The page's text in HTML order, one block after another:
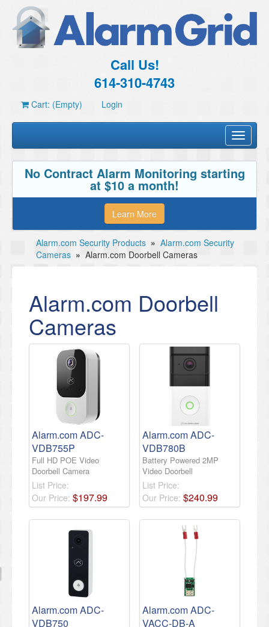
Call Us!
614-310-4743
Cart: (Empty) Login
Toggle
No Contract Alarm Monitoring starting
at $10 a month!
Learn More
Alarm.com Security Products » Alarm.com Security
Cameras » Alarm.com Doorbell Cameras
Alarm.com Doorbell
Cameras
Alarm.com ADC-
VDB755P
Full HD POE Video
Doorbell Camera
List Price:
Our Price: $197.99
Alarm.com ADC-
VDB780B
Battery Powered 2MP
Video Doorbell
List Price:
Our Price: $240.99
Alarm.com ADC-
VDB750
Alarm.com ADC-
VACC-DB-A